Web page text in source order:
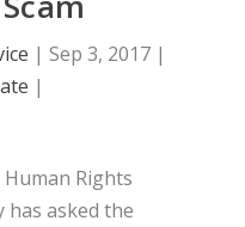
| Sep 3, 2017 |
|
Rights
has asked the